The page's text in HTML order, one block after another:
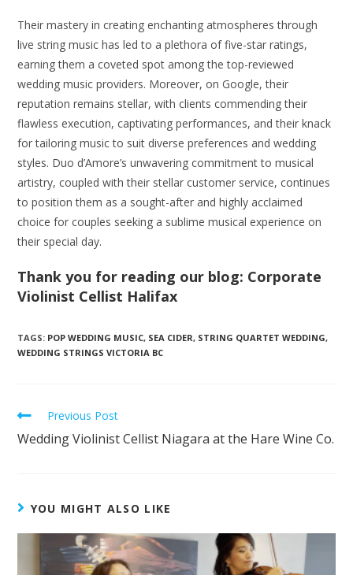
Their mastery in creating enchanting atmospheres through
live string music has led to a plethora of five-star ratings,
earning them a coveted spot among the top-reviewed
wedding music providers. Moreover, on Google, their
reputation remains stellar, with clients commending their
flawless execution, captivating performances, and their knack
for tailoring music to suit diverse preferences and wedding
styles. Duo d’Amore’s unwavering commitment to musical
artistry, coupled with their stellar customer service, continues
to position them as a sought-after and highly acclaimed
choice for couples seeking a sublime musical experience on
their special day.
Thank you for reading our blog: Corporate
Violinist Cellist Halifax
TAGS: POP WEDDING MUSIC, SEA CIDER, STRING QUARTET WEDDING,
WEDDING STRINGS VICTORIA BC
Previous Post
Wedding Violinist Cellist Niagara at the Hare Wine Co.
YOU MIGHT ALSO LIKE